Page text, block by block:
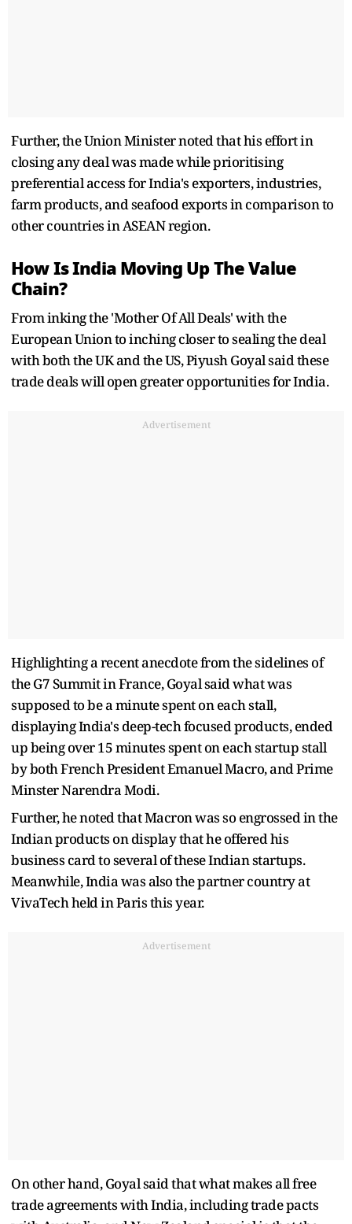
Further, the Union Minister noted that his effort in
closing any deal was made while prioritising
preferential access for India's exporters, industries,
farm products, and seafood exports in comparison to
other countries in ASEAN region.
How Is India Moving Up The Value
Chain?
From inking the 'Mother Of All Deals' with the
European Union to inching closer to sealing the deal
with both the UK and the US, Piyush Goyal said these
trade deals will open greater opportunities for India.
Advertisement
Highlighting a recent anecdote from the sidelines of
the G7 Summit in France, Goyal said what was
supposed to be a minute spent on each stall,
displaying India's deep-tech focused products, ended
up being over 15 minutes spent on each startup stall
by both French President Emanuel Macro, and Prime
Minster Narendra Modi.
Further, he noted that Macron was so engrossed in the
Indian products on display that he offered his
business card to several of these Indian startups.
Meanwhile, India was also the partner country at
VivaTech held in Paris this year.
Advertisement
On other hand, Goyal said that what makes all free
trade agreements with India, including trade pacts